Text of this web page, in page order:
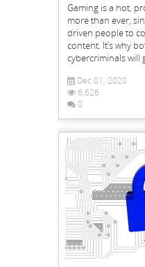
Gaming is a hot,
more than ever,
driven people to
content. It’s why
cybercriminals will
Dec 01, 2020
6,626
0